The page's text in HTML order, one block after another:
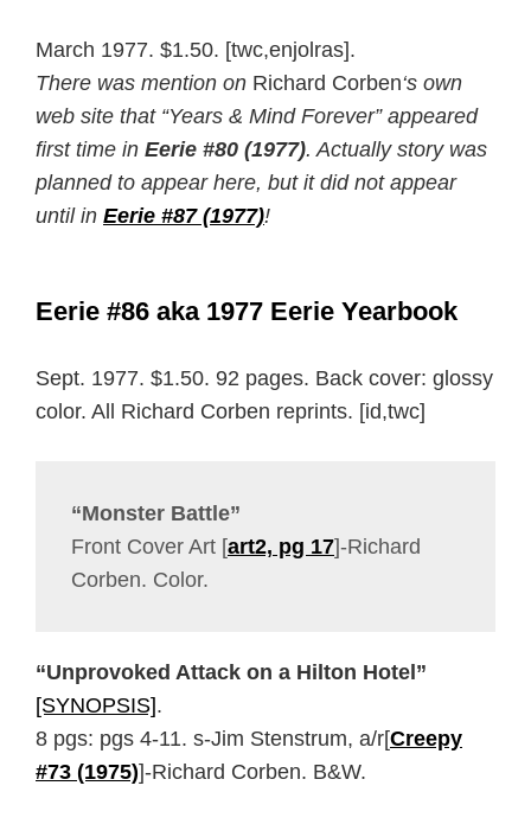
March 1977. $1.50. [twc,enjolras].
There was mention on Richard Corben‘s own
web site that “Years & Mind Forever” appeared
first time in Eerie #80 (1977). Actually story was
planned to appear here, but it did not appear
until in Eerie #87 (1977)!
Eerie #86 aka 1977 Eerie Yearbook
Sept. 1977. $1.50. 92 pages. Back cover: glossy
color. All Richard Corben reprints. [id,twc]
“Monster Battle”
Front Cover Art [art2, pg 17]-Richard
Corben. Color.
“Unprovoked Attack on a Hilton Hotel”
[SYNOPSIS].
8 pgs: pgs 4-11. s-Jim Stenstrum, a/r[Creepy
#73 (1975)]-Richard Corben. B&W.